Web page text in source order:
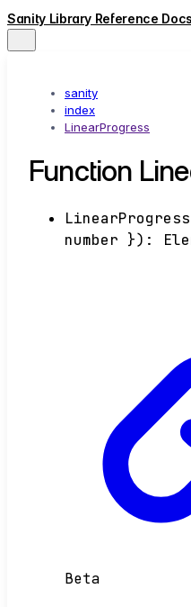
Sanity Library Reference Docs
sanity
index
LinearProgress
Function
LinearProgress
number }) :
Beta